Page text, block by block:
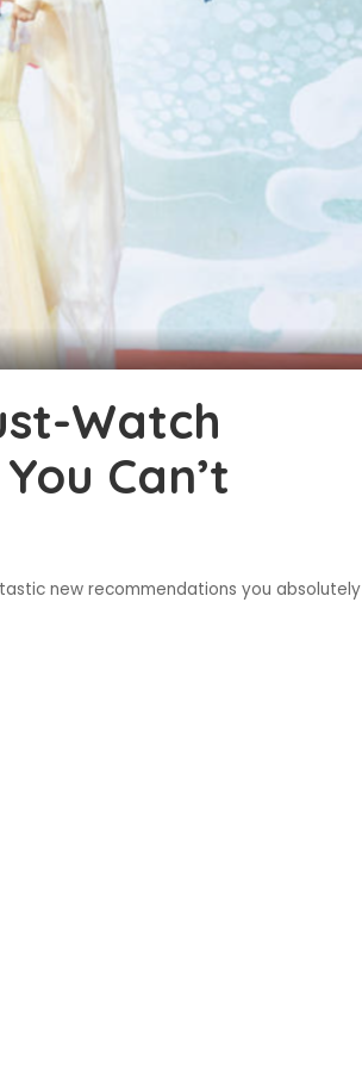
Watch
Can’t
new recommendations you absolutely